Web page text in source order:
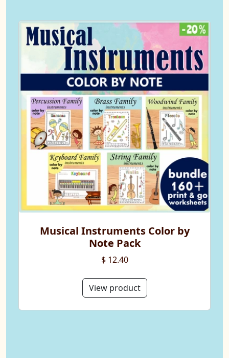
Musical Instruments Color by
Note Pack
$ 12.40
View product